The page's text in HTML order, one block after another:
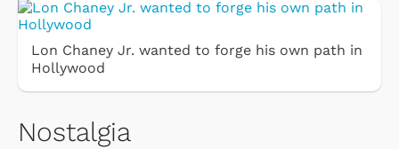
Lon Chaney Jr. wanted to forge his own path in
Hollywood
Nostalgia